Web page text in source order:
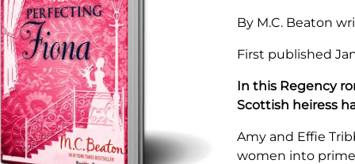
By M.C. Beaton
First published
In this Regency
Scottish heiress
Amy and Effie
women into